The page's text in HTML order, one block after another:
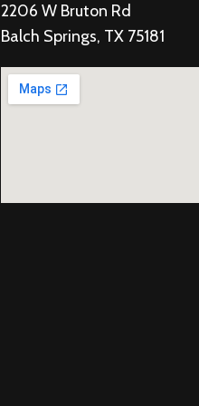
2206 W Bruton Rd
Balch Springs, TX 75181